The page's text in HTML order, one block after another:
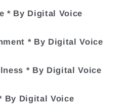
* By Digital Voice
* By Digital Voice
* By Digital Voice
By Digital Voice